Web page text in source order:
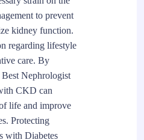
to prevent
kidney function.
regarding lifestyle
care. By
Nephrologist
CKD can
life and improve
Protecting
with Diabetes